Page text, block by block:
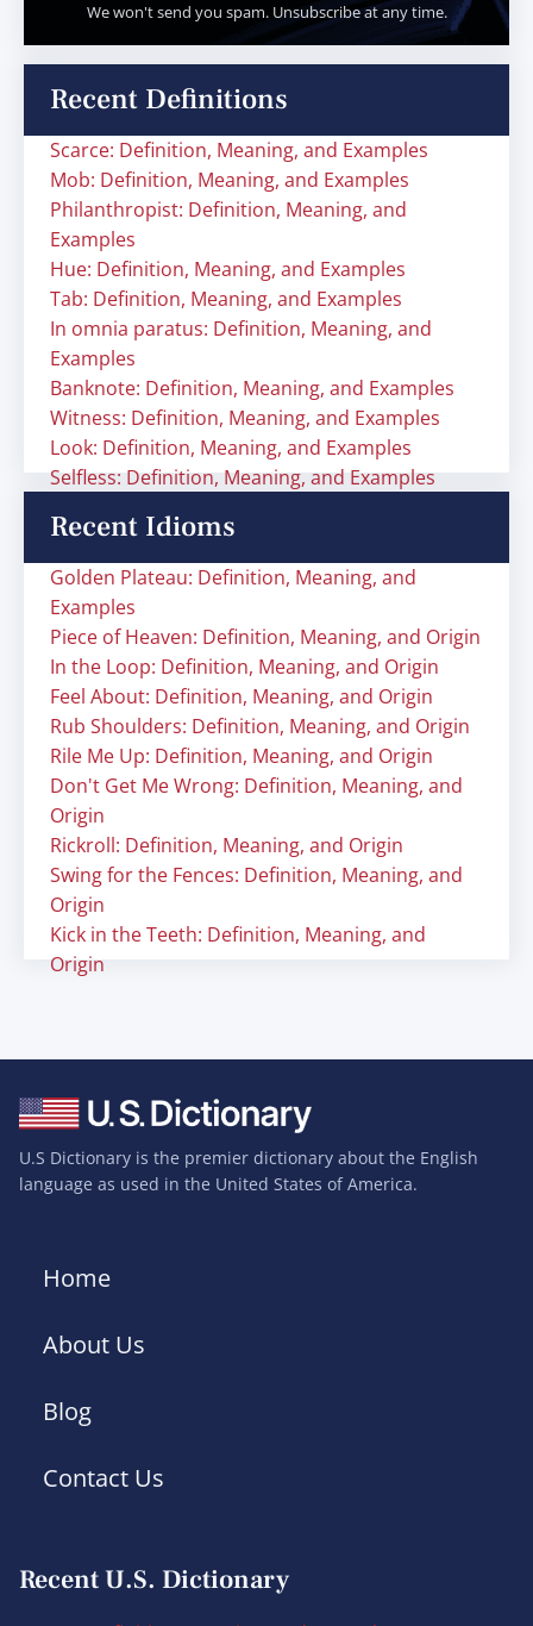
We won't send you spam. Unsubscribe at any time.
Recent Definitions
Scarce: Definition, Meaning, and Examples
Mob: Definition, Meaning, and Examples
Philanthropist: Definition, Meaning, and
Examples
Hue: Definition, Meaning, and Examples
Tab: Definition, Meaning, and Examples
In omnia paratus: Definition, Meaning, and
Examples
Banknote: Definition, Meaning, and Examples
Witness: Definition, Meaning, and Examples
Look: Definition, Meaning, and Examples
Selfless: Definition, Meaning, and Examples
Recent Idioms
Golden Plateau: Definition, Meaning, and
Examples
Piece of Heaven: Definition, Meaning, and Origin
In the Loop: Definition, Meaning, and Origin
Feel About: Definition, Meaning, and Origin
Rub Shoulders: Definition, Meaning, and Origin
Rile Me Up: Definition, Meaning, and Origin
Don't Get Me Wrong: Definition, Meaning, and
Origin
Rickroll: Definition, Meaning, and Origin
Swing for the Fences: Definition, Meaning, and
Origin
Kick in the Teeth: Definition, Meaning, and
Origin
U.S Dictionary is the premier dictionary about the English
language as used in the United States of America.
Home
About Us
Blog
Contact Us
Recent U.S. Dictionary